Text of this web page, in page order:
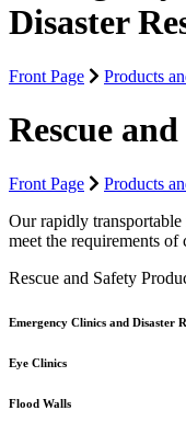
Disaster
Front Page Products
Rescue
Front Page Products
Our rapidly transportable
meet the requirements
Rescue and Safety
Emergency Clinics and Disaster
Eye Clinics
Flood Walls